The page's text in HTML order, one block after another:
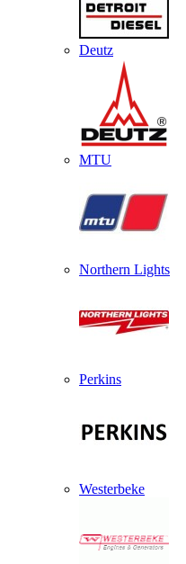
Deutz
MTU
Northern Lights
Perkins
Westerbeke